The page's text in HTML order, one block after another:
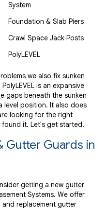
System
Foundation & Slab Piers
Crawl Space Jack Posts
PolyLEVEL
we also fix sunken
is an expansive
gaps beneath the sunken
position. It also does
looking for the right
it. Let's get started.
Gutter Guards in
getting a new gutter
Systems. We offer
replacement gutter